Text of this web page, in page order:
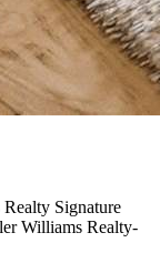
Signature
Williams Realty-